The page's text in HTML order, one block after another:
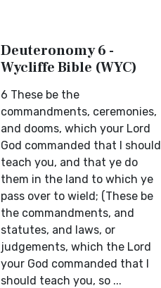
Deuteronomy 6 -
Wycliffe Bible (WYC)
6 These be the
commandments, ceremonies,
and dooms, which your Lord
God commanded that I should
teach you, and that ye do
them in the land to which ye
pass over to wield; (These be
the commandments, and
statutes, and laws, or
judgements, which the Lord
your God commanded that I
should teach you, so ...